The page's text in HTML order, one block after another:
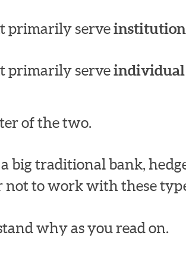
primarily serve
primarily serveindividual
of the two.
big traditional bank,
not to work with these
why as you read on.